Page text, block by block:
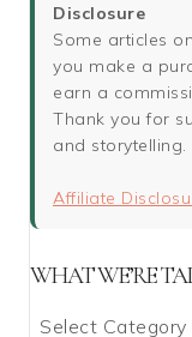
Disclosure
Some articles
you make a
earn a
Thank you for
and storytelling.
Affiliate
WHAT WE’RE
What